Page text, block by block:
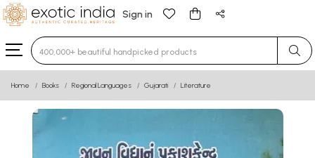
Sign in
Type 3 or more characters for results.
Home Books Regional Languages Gujarati Literature